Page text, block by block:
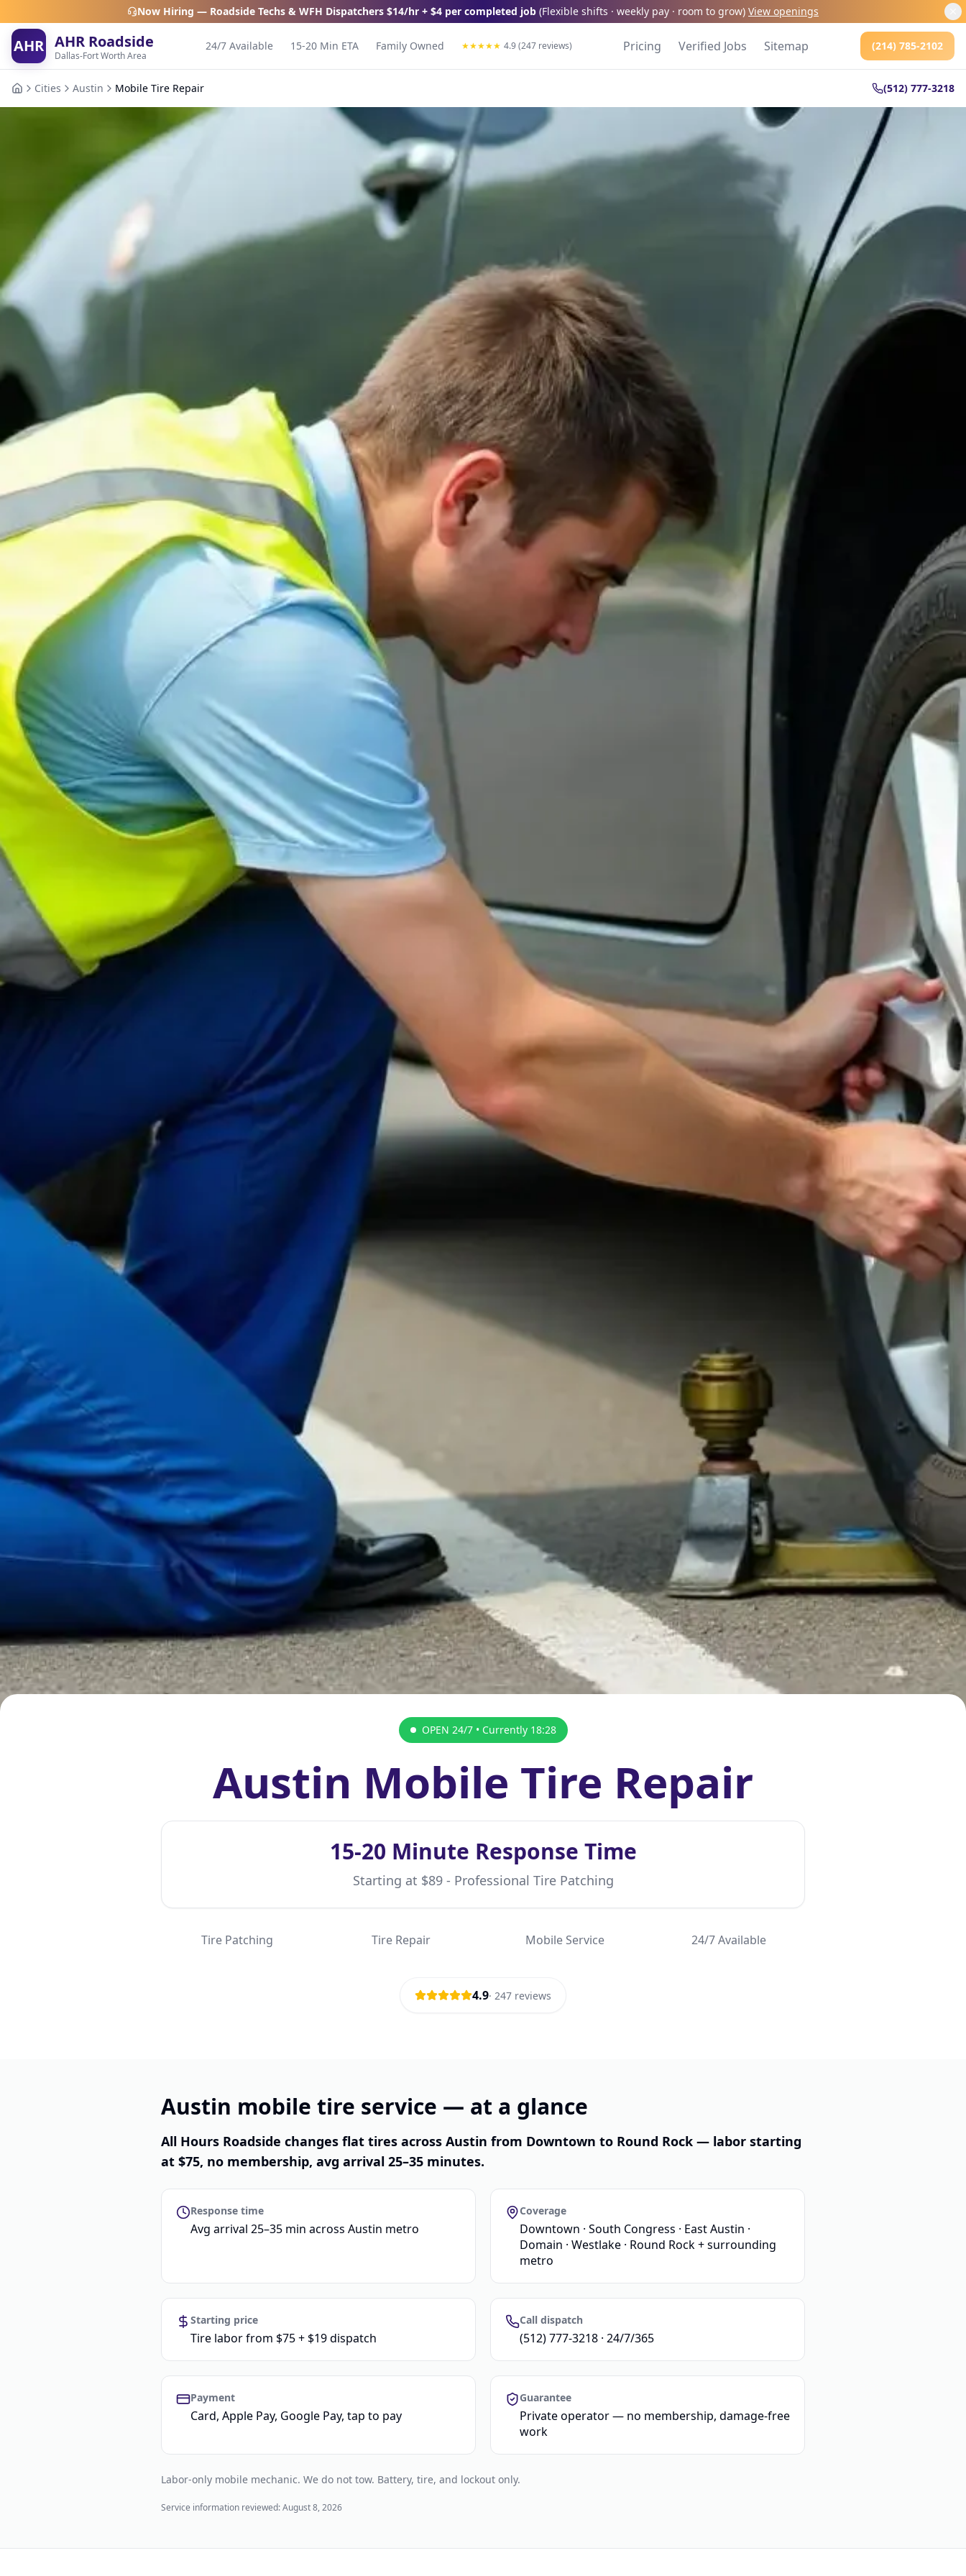
Now Hiring — Roadside Techs & WFH Dispatchers $14/hr + $4 per completed job (Flexible shifts · weekly pay · room to grow) View openings
AHR AHR Roadside
Dallas-Fort Worth Area
24/7 Available 15-20 Min ETA Family Owned ★★★★★ 4.9 (247 reviews) Pricing Verified Jobs Sitemap (214) 785-2102
Cities Austin Mobile Tire Repair (512) 777-3218
OPEN 24/7 • Currently 18:28
Austin Mobile Tire Repair
15-20 Minute Response Time
Starting at $89 - Professional Tire Patching
Tire Patching Tire Repair Mobile Service 24/7 Available
4.9· 247 reviews
Austin mobile tire service — at a glance
All Hours Roadside changes flat tires across Austin from Downtown to Round Rock — labor starting
at $75, no membership, avg arrival 25–35 minutes.
Response time
Avg arrival 25–35 min across Austin metro
Coverage
Downtown · South Congress · East Austin ·
Domain · Westlake · Round Rock + surrounding
metro
Starting price
Tire labor from $75 + $19 dispatch
Call dispatch
(512) 777-3218 · 24/7/365
Payment
Card, Apple Pay, Google Pay, tap to pay
Guarantee
Private operator — no membership, damage-free
work
Labor-only mobile mechanic. We do not tow. Battery, tire, and lockout only.
Service information reviewed:August 8, 2026